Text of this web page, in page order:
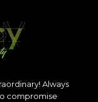
Always
compromise